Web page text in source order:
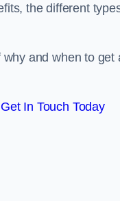
the different
and when to
Get In Touch Today